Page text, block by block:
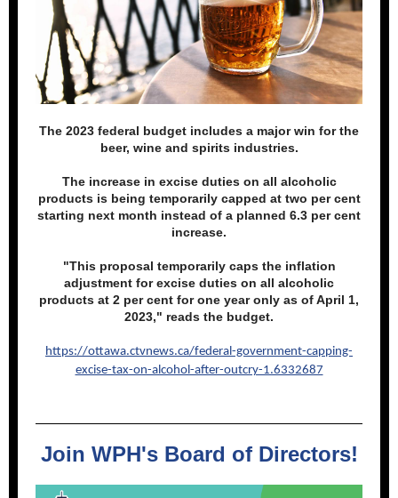
The 2023 federal budget includes a major win for the
beer, wine and spirits industries.
The increase in excise duties on all alcoholic
products is being temporarily capped at two per cent
starting next month instead of a planned 6.3 per cent
increase.
"This proposal temporarily caps the inflation
adjustment for excise duties on all alcoholic
products at 2 per cent for one year only as of April 1,
2023," reads the budget.
https://ottawa.ctvnews.ca/federal-government-capping-
excise-tax-on-alcohol-after-outcry-1.6332687
Join WPH's Board of Directors!